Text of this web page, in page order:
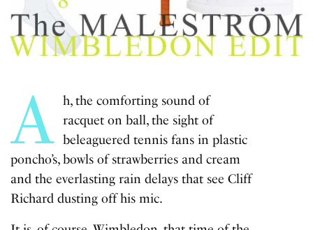
A h, the comforting sound of
racquet on ball, the sight of
beleaguered tennis fans in plastic
poncho’s, bowls of strawberries and cream
and the everlasting rain delays that see Cliff
Richard dusting off his mic.